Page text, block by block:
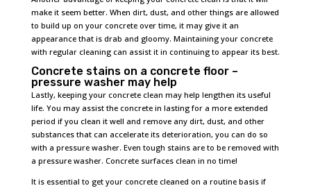
make it seem better. When dirt, dust, and other things are allowed
to build up on your concrete over time, it may give it an
appearance that is drab and gloomy. Maintaining your concrete
with regular cleaning can assist it in continuing to appear its best.
Concrete stains on a concrete floor –
pressure washer may help
Lastly, keeping your concrete clean may help lengthen its useful
life. You may assist the concrete in lasting for a more extended
period if you clean it well and remove any dirt, dust, and other
substances that can accelerate its deterioration, you can do so
with a pressure washer. Even tough stains are to be removed with
a pressure washer. Concrete surfaces clean in no time!
It is essential to get your concrete cleaned on a routine basis if